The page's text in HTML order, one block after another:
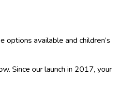
available and children’s
Since our launch in 2017, your